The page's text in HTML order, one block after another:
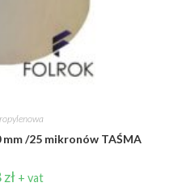
/25 mikronów TAŚMA
zł + vat